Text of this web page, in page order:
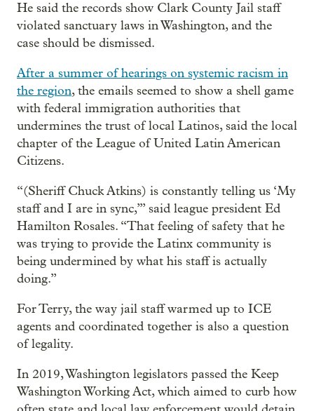
He said the records show Clark County Jail staff
violated sanctuary laws in Washington, and the
case should be dismissed.
After a summer of hearings on systemic racism in
the region, the emails seemed to show a shell game
with federal immigration authorities that
undermines the trust of local Latinos, said the local
chapter of the League of United Latin American
Citizens.
“(Sheriff Chuck Atkins) is constantly telling us ‘My
staff and I are in sync,’” said league president Ed
Hamilton Rosales. “That feeling of safety that he
was trying to provide the Latinx community is
being undermined by what his staff is actually
doing.”
For Terry, the way jail staff warmed up to ICE
agents and coordinated together is also a question
of legality.
In 2019, Washington legislators passed the Keep
Washington Working Act, which aimed to curb how